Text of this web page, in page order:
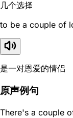
几个选择
to be a couple of
是一对恩爱的情侣
原声例句
There's a couple